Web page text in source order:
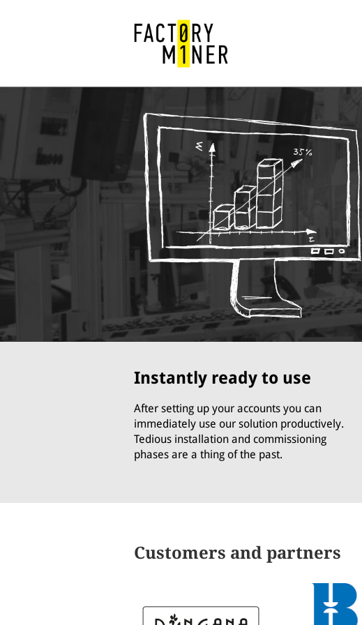
Instantly ready to use
After setting up your accounts you can
immediately use our solution productively.
Tedious installation and commissioning
phases are a thing of the past.
Customers and partners